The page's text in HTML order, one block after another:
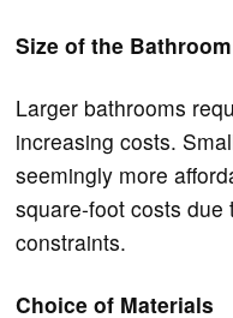
Size of the Bathroom
Larger bathrooms
increasing costs.
seemingly more
square-foot costs
constraints.
Choice of Materials